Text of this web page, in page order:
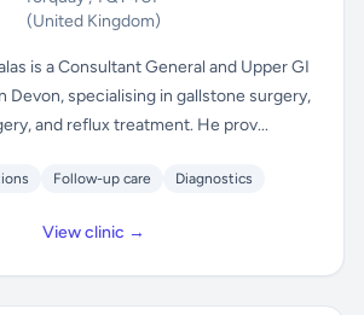
(United Kingdom)
is a Consultant General and Upper GI
Devon, specialising in gallstone surgery,
and reflux treatment. He prov...
Follow-up care Diagnostics
View clinic →